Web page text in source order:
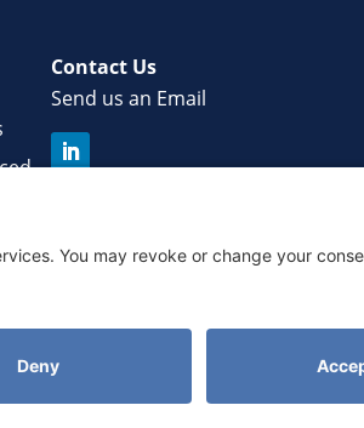
Contact Us
Send us an Email